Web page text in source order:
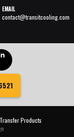
EMAIL
contact@transitcooling.com
Products